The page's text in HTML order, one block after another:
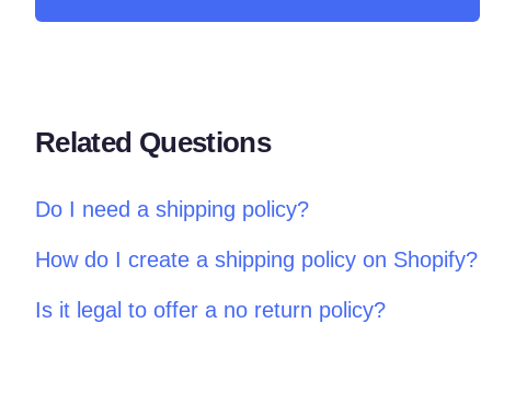
Related Questions
Do I need a shipping policy?
How do I create a shipping policy on Shopify?
Is it legal to offer a no return policy?